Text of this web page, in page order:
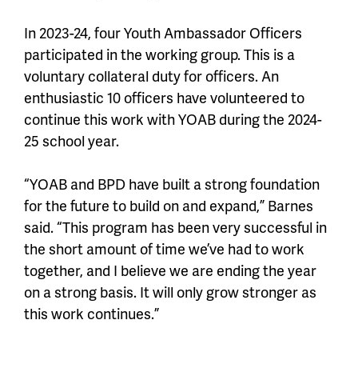
In 2023-24, four Youth Ambassador Officers
participated in the working group. This is a
voluntary collateral duty for officers. An
enthusiastic 10 officers have volunteered to
continue this work with YOAB during the 2024-
25 school year.
“YOAB and BPD have built a strong foundation
for the future to build on and expand,” Barnes
said. “This program has been very successful in
the short amount of time we’ve had to work
together, and I believe we are ending the year
on a strong basis. It will only grow stronger as
this work continues.”